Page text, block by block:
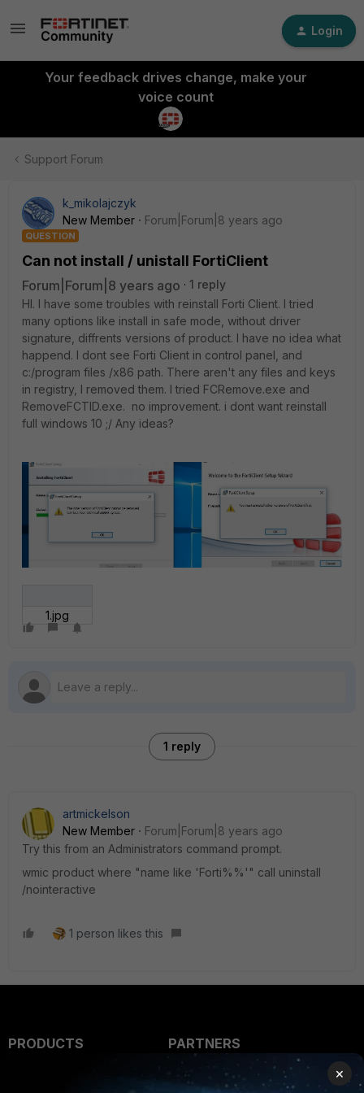
Login
Your feedback drives change, make your
voice count
Support Forum
k_mikolajczyk
New Member
Forum|Forum|8 years ago
QUESTION
Can not install / unistall FortiClient
Forum|Forum|8 years ago
1 reply
HI. I have some troubles with reinstall Forti Client. I tried
many options like install in safe mode, without driver
signature, diffrents versions of product. I have no idea what
happend. I dont see Forti Client in control panel, and
c:/program files /x86 path. There aren't any files and keys
in registry, I removed them. I tried FCRemove.exe and
RemoveFCTID.exe. no improvement. i dont want reinstall
full windows 10 ;/ Any ideas?
1.jpg
1 reply
artmickelson
New Member
Forum|Forum|8 years ago
Try this from an Administrators command prompt.
wmic product where "name like 'Forti%%'" call uninstall
/nointeractive
1 person likes this
PRODUCTS
PARTNERS
Overview
×